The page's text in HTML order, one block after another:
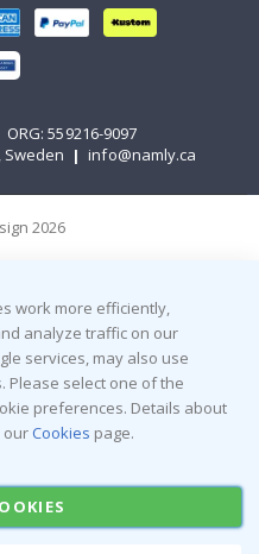
ORG: 559216-9097
Sweden | info@namly.ca
2026
work more efficiently,
analyze traffic on our
services, may also use
Please select one of the
preferences. Details about
our Cookies page.